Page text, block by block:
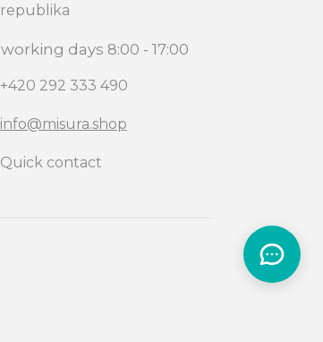
republika
working days 8:00 - 17:00
+420 292 333 490
info@misura.shop
Quick contact